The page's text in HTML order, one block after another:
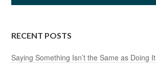
RECENT POSTS
Saying Something Isn’t the Same as Doing It